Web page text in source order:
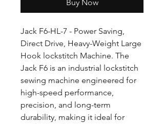
Buy Now
Jack F6-HL-7 - Power Saving,
Direct Drive, Heavy-Weight Large
Hook lockstitch Machine. The
Jack F6 is an industrial lockstitch
sewing machine engineered for
high-speed performance,
precision, and long-term
durability, making it ideal for